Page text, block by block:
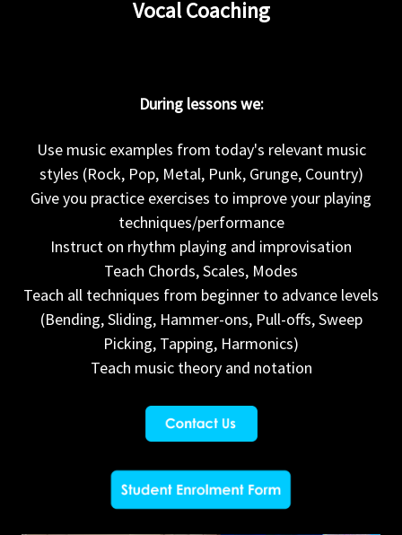
Vocal Coaching
During lessons we:
Use music examples from today's relevant music
styles (Rock, Pop, Metal, Punk, Grunge, Country)
Give you practice exercises to improve your playing
techniques/performance
Instruct on rhythm playing and improvisation
Teach Chords, Scales, Modes
Teach all techniques from beginner to advance levels
(Bending, Sliding, Hammer-ons, Pull-offs, Sweep
Picking, Tapping, Harmonics)
Teach music theory and notation